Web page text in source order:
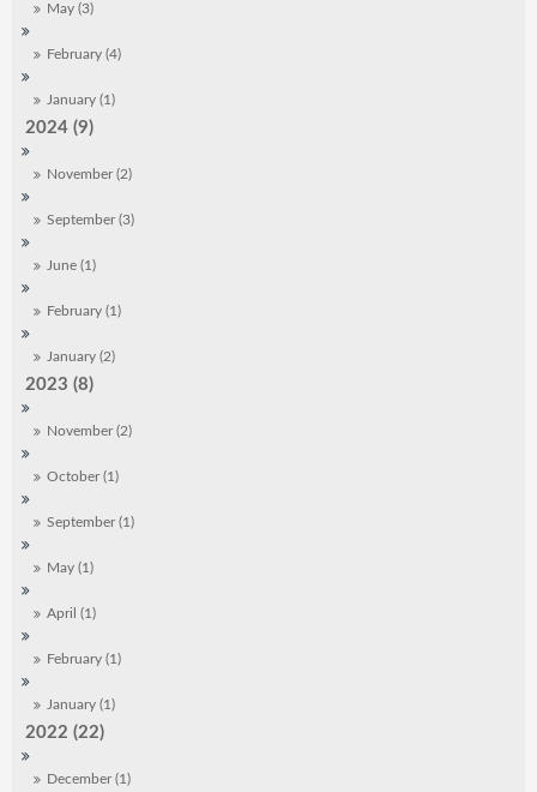
May (3)
February (4)
January (1)
2024 (9)
November (2)
September (3)
June (1)
February (1)
January (2)
2023 (8)
November (2)
October (1)
September (1)
May (1)
April (1)
February (1)
January (1)
2022 (22)
December (1)